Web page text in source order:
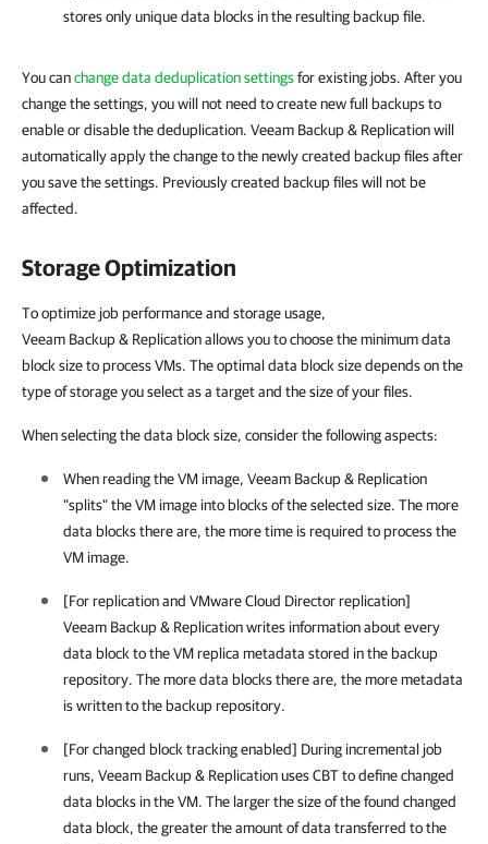
stores only unique data blocks in the resulting backup file.
You canchange data deduplication settingsfor existing jobs. After you
change the settings, you will not need to create new full backups to
enable or disable the deduplication. Veeam Backup & Replication will
automatically apply the change to the newly created backup files after
you save the settings. Previously created backup files will not be
affected.
Storage Optimization
To optimize job performance and storage usage,
Veeam Backup & Replication allows you to choose the minimum data
block size to process VMs. The optimal data block size depends on the
type of storage you select as a target and the size of your files.
When selecting the data block size, consider the following aspects:
When reading the VM image, Veeam Backup & Replication
"splits" the VM image into blocks of the selected size. The more
data blocks there are, the more time is required to process the
VM image.
[For replication and VMware Cloud Director replication]
Veeam Backup & Replication writes information about every
data block to the VM replica metadata stored in the backup
repository. The more data blocks there are, the more metadata
is written to the backup repository.
[For changed block tracking enabled] During incremental job
runs, Veeam Backup & Replication uses CBT to define changed
data blocks in the VM. The larger the size of the found changed
data block, the greater the amount of data transferred to the